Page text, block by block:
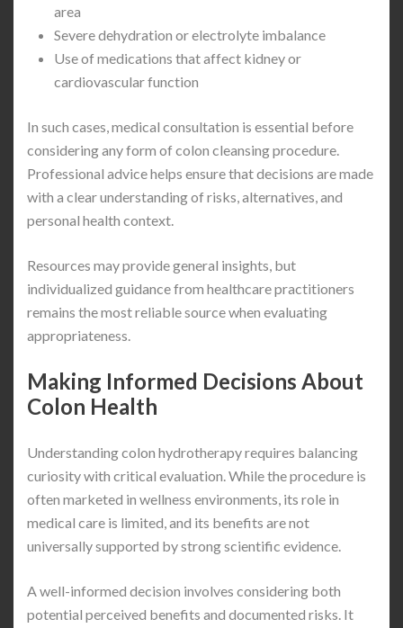
area
Severe dehydration or electrolyte imbalance
Use of medications that affect kidney or
cardiovascular function
In such cases, medical consultation is essential before
considering any form of colon cleansing procedure.
Professional advice helps ensure that decisions are made
with a clear understanding of risks, alternatives, and
personal health context.
Resources may provide general insights, but
individualized guidance from healthcare practitioners
remains the most reliable source when evaluating
appropriateness.
Making Informed Decisions About
Colon Health
Understanding colon hydrotherapy requires balancing
curiosity with critical evaluation. While the procedure is
often marketed in wellness environments, its role in
medical care is limited, and its benefits are not
universally supported by strong scientific evidence.
A well-informed decision involves considering both
potential perceived benefits and documented risks. It